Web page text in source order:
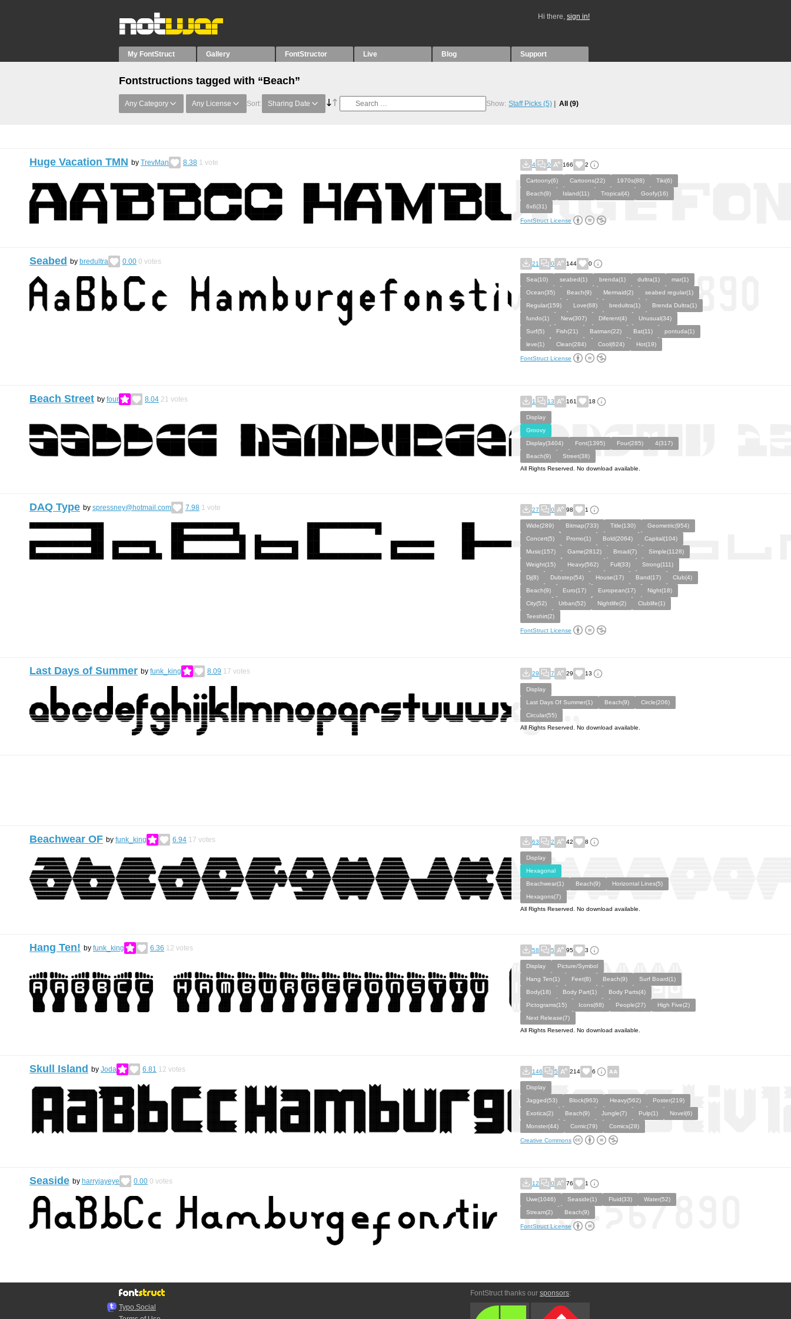
Hi there, sign in!
My FontStruct Gallery FontStructor Live Blog Support
Fontstructions tagged with “Beach”
Any Category Any License Sort: Sharing Date Show: Staff Picks (5) All (9)
Huge Vacation TMN by TrevMan 8.38 1 vote 4 0 166 2
Cartoony(6) Cartoons(22) 1970s(88)
Tiki(6)
Beach(9)
Island(11) Tropical(4)
Goofy(16)
6x6(31)
FontStruct License
Seabed by bredultra 0.00 0 votes 21 0 144 0
Sea(10) seabed(1) brenda(1) dultra(1)
mar(1)
Ocean(35)
Beach(9) Mermaid(2)
seabed regular(1)
Regular(159)
Love(68) bredultra(1)
Brenda Dultra(1)
fundo(1)
New(307) Diferent(4)
Unusual(34)
Surf(5)
Fish(21) Batman(22) Bat(11)
pontuda(1)
leve(1)
Clean(284) Cool(624) Hot(19)
FontStruct License
Beach Street by four 8.04 21 votes 1 13 161 18
Display
Groovy
Display(3404)
Font(1395) Four(285)
4(317)
Beach(9)
Street(38)
All Rights Reserved. No download available.
DAQ Type by spressney@hotmail.com 7.98 1 vote 27 0 98 1
Wide(289) Bitmap(733) Title(130)
Geometric(954)
Concert(5)
Promo(1) Bold(2064)
Capital(104)
Music(157)
Game(2812) Broad(7)
Simple(1128)
Weight(15)
Heavy(562) Full(33)
Strong(111)
Dj(8)
Dubstep(54) House(17) Band(17)
Club(4)
Beach(9)
Euro(17) European(17)
Night(18)
City(52)
Urban(52) Nightlife(2)
Clublife(1)
Teeshirt(2)
FontStruct License
Last Days of Summer by funk_king 8.09 17 votes 29 7 29 13
Display
Last Days Of Summer(1)
Beach(9)
Circle(206)
Circular(55)
All Rights Reserved. No download available.
Beachwear OF by funk_king 6.94 17 votes 63 2 42 8
Display
Hexagonal
Beachwear(1)
Beach(9)
Horizontal Lines(5)
Hexagons(7)
All Rights Reserved. No download available.
Hang Ten! by funk_king 6.36 12 votes 58 5 95 3
Display
Picture/Symbol
Hang Ten(1)
Feet(8) Beach(9)
Surf Board(1)
Body(18)
Body Part(1)
Body Parts(4)
Pictograms(15)
Icons(68) People(27)
High Five(2)
Next Release(7)
All Rights Reserved. No download available.
Skull Island by Joda 6.81 12 votes 146 5 214 6
Display
Jagged(53)
Block(963) Heavy(562)
Poster(219)
Exotica(2)
Beach(9) Jungle(7) Pulp(1)
Novel(6)
Monster(44)
Comic(79) Comics(28)
Creative Commons
Seaside by harryjayeye 0.00 0 votes 12 0 76 1
Uwe(1046) Seaside(1) Fluid(33)
Water(52)
Stream(2)
Beach(9)
FontStruct License
Typo.Social
FontStruct thanks our sponsors: